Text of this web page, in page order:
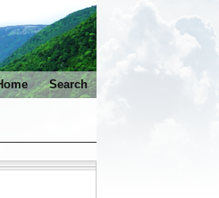
Search